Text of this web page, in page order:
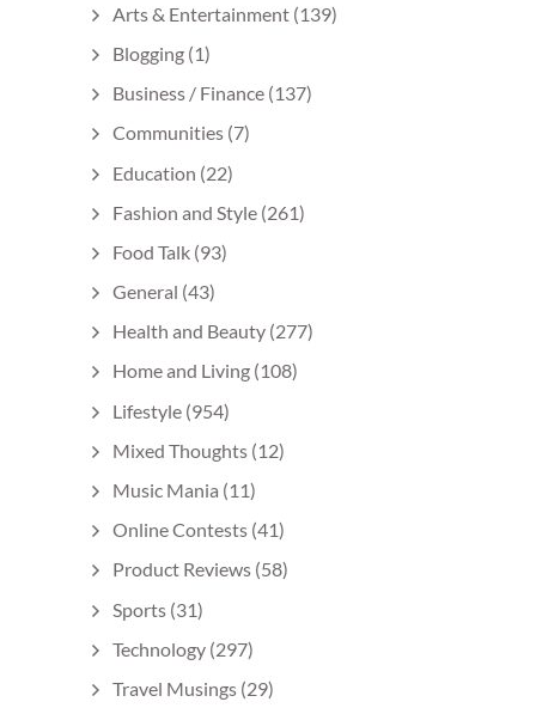
Arts & Entertainment (139)
Blogging (1)
Business / Finance (137)
Communities (7)
Education (22)
Fashion and Style (261)
Food Talk (93)
General (43)
Health and Beauty (277)
Home and Living (108)
Lifestyle (954)
Mixed Thoughts (12)
Music Mania (11)
Online Contests (41)
Product Reviews (58)
Sports (31)
Technology (297)
Travel Musings (29)